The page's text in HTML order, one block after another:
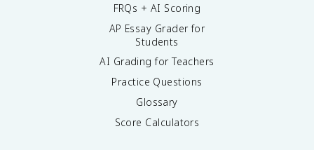
FRQs + AI Scoring
AP Essay Grader for
Students
AI Grading for Teachers
Practice Questions
Glossary
Score Calculators